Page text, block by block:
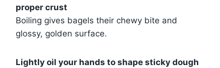
proper crust
Boiling gives bagels their chewy bite and
glossy, golden surface.
Lightly oil your hands to shape sticky dough